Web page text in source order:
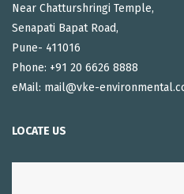
Near Chatturshringi Temple,
Senapati Bapat Road,
Pune- 411016
Phone: +91 20 6626 8888
eMail: mail@vke-
LOCATE US